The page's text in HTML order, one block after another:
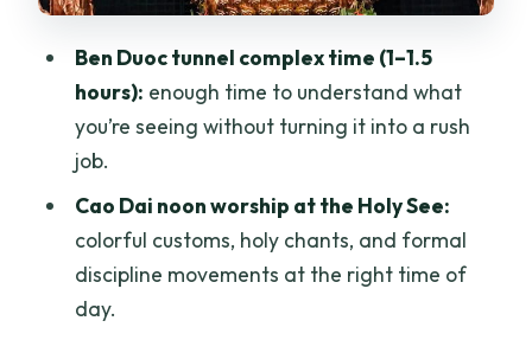
Timing, Comfort, and What to Pack for a
Practical packing checklist
Price and Value: What $139 Gets You
Guide Quality and Language: How
Explanations Change the Sites
Who This Tour Suits Best (And Who
Ben Duoc tunnel complex time (1–1.5
hours): enough time to understand what
you’re seeing without turning it into a rush
job.
Cao Dai noon worship at the Holy See:
colorful customs, holy chants, and formal
discipline movements at the right time of
day.